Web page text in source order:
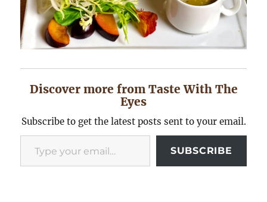
Discover more from Taste With The
Eyes
Subscribe to get the latest posts sent to your email.
Type your email…
SUBSCRIBE